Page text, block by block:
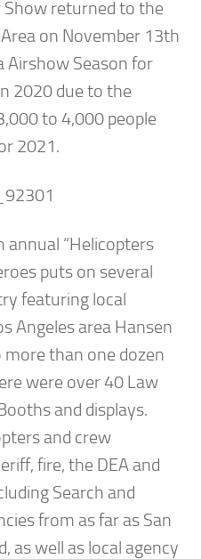
Show returned to the
on November 13th
Airshow Season for
2020 due to the
to 4,000 people
2021.
annual “Helicopters
puts on several
featuring local
Angeles area Hansen
than one dozen
were over 40 Law
and displays.
and crew
fire, the DEA and
Search and
from as far as San
as well as local agency